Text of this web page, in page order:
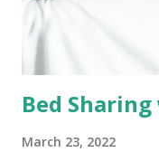
perform and assist...
Bed
March 23, 2022